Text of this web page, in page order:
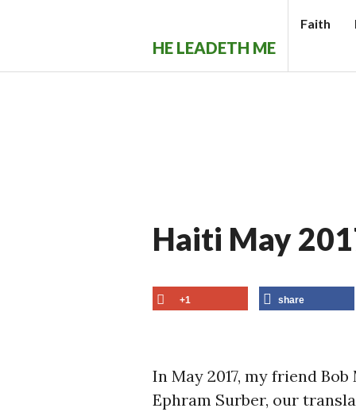
HE LEADETH ME
Faith
Haiti May
+1 share
In May 2017, my friend
Ephram Surber, our